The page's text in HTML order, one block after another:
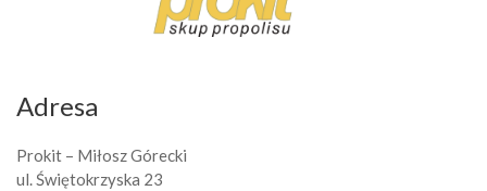
Adresa
Prokit – Miłosz Górecki
ul. Świętokrzyska 23